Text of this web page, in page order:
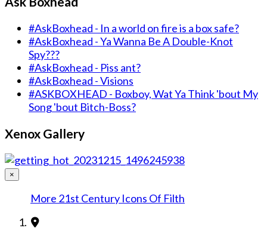
#AskBoxhead - In a world on fire is a box safe?
#AskBoxhead - Ya Wanna Be A Double-Knot
Spy???
#AskBoxhead - Piss ant?
#AskBoxhead - Visions
#ASKBOXHEAD - Boxboy, Wat Ya Think 'bout My
Song 'bout Bitch-Boss?
Xenox Gallery
×
More 21st Century Icons Of Filth